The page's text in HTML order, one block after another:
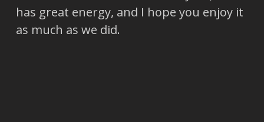
has great energy, and I hope you enjoy it
as much as we did.